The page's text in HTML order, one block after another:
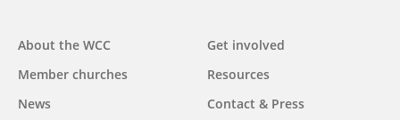
Main
navigation
About the WCC
Member churches
News
Get involved
Resources
Contact & Press